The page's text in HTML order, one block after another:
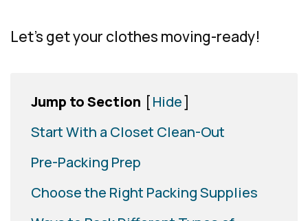
Let’s get your clothes moving-ready!
Jump to Section [Hide]
Start With a Closet Clean-Out
Pre-Packing Prep
Choose the Right Packing Supplies